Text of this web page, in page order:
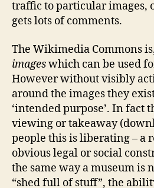
traffic to particular images,
gets lots of comments.
The Wikimedia Commons
imageswhich can be used
However without visibly
around the images they
‘intended purpose’. In fact
viewing or takeaway
people this is liberating – a
obvious legal or social
the same way a museum is
“shed full of stuff”, the